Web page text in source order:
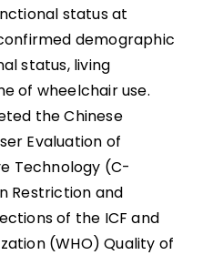
status at
demographic
status, living
of wheelchair use.
the Chinese
Evaluation of
Technology (C-
Restriction and
of the ICF and
(WHO) Quality of